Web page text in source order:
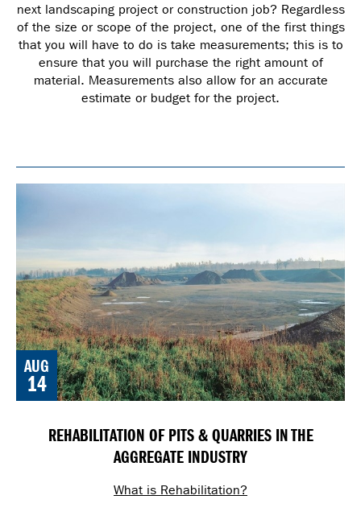
next landscaping project or construction job? Regardless
of the size or scope of the project, one of the first things
that you will have to do is take measurements; this is to
ensure that you will purchase the right amount of
material. Measurements also allow for an accurate
estimate or budget for the project.
AUG
14
REHABILITATION OF PITS & QUARRIES IN THE
AGGREGATE INDUSTRY
What is Rehabilitation?